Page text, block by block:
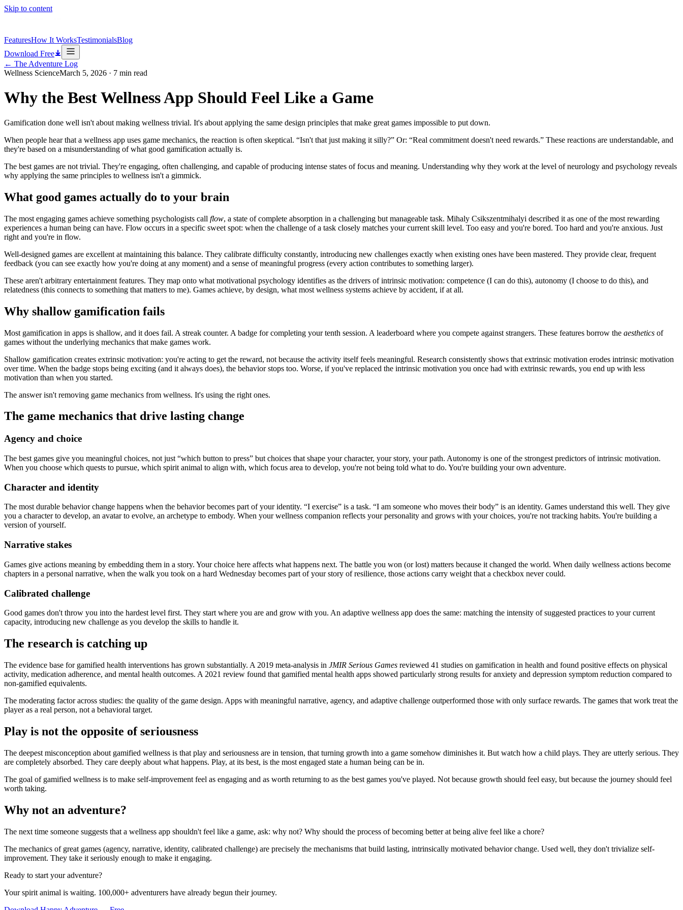
Skip to content
FeaturesHow It WorksTestimonialsBlog
Download Free
← The Adventure Log
Wellness ScienceMarch 5, 2026 · 7 min read
Why the Best Wellness App Should Feel Like a Game
Gamification done well isn't about making wellness trivial. It's about applying the same design principles that make great games impossible to put down.
When people hear that a wellness app uses game mechanics, the reaction is often skeptical. “Isn't that just making it silly?” Or: “Real commitment doesn't need rewards.” These reactions are understandable, and
they're based on a misunderstanding of what good gamification actually is.
The best games are not trivial. They're engaging, often challenging, and capable of producing intense states of focus and meaning. Understanding why they work at the level of neurology and psychology reveals
why applying the same principles to wellness isn't a gimmick.
What good games actually do to your brain
The most engaging games achieve something psychologists call flow, a state of complete absorption in a challenging but manageable task. Mihaly Csikszentmihalyi described it as one of the most rewarding
experiences a human being can have. Flow occurs in a specific sweet spot: when the challenge of a task closely matches your current skill level. Too easy and you're bored. Too hard and you're anxious. Just
right and you're in flow.
Well-designed games are excellent at maintaining this balance. They calibrate difficulty constantly, introducing new challenges exactly when existing ones have been mastered. They provide clear, frequent
feedback (you can see exactly how you're doing at any moment) and a sense of meaningful progress (every action contributes to something larger).
These aren't arbitrary entertainment features. They map onto what motivational psychology identifies as the drivers of intrinsic motivation: competence (I can do this), autonomy (I choose to do this), and
relatedness (this connects to something that matters to me). Games achieve, by design, what most wellness systems achieve by accident, if at all.
Why shallow gamification fails
Most gamification in apps is shallow, and it does fail. A streak counter. A badge for completing your tenth session. A leaderboard where you compete against strangers. These features borrow the aesthetics of
games without the underlying mechanics that make games work.
Shallow gamification creates extrinsic motivation: you're acting to get the reward, not because the activity itself feels meaningful. Research consistently shows that extrinsic motivation erodes intrinsic motivation
over time. When the badge stops being exciting (and it always does), the behavior stops too. Worse, if you've replaced the intrinsic motivation you once had with extrinsic rewards, you end up with less
motivation than when you started.
The answer isn't removing game mechanics from wellness. It's using the right ones.
The game mechanics that drive lasting change
Agency and choice
The best games give you meaningful choices, not just “which button to press” but choices that shape your character, your story, your path. Autonomy is one of the strongest predictors of intrinsic motivation.
When you choose which quests to pursue, which spirit animal to align with, which focus area to develop, you're not being told what to do. You're building your own adventure.
Character and identity
The most durable behavior change happens when the behavior becomes part of your identity. “I exercise” is a task. “I am someone who moves their body” is an identity. Games understand this well. They give
you a character to develop, an avatar to evolve, an archetype to embody. When your wellness companion reflects your personality and grows with your choices, you're not tracking habits. You're building a
version of yourself.
Narrative stakes
Games give actions meaning by embedding them in a story. Your choice here affects what happens next. The battle you won (or lost) matters because it changed the world. When daily wellness actions become
chapters in a personal narrative, when the walk you took on a hard Wednesday becomes part of your story of resilience, those actions carry weight that a checkbox never could.
Calibrated challenge
Good games don't throw you into the hardest level first. They start where you are and grow with you. An adaptive wellness app does the same: matching the intensity of suggested practices to your current
capacity, introducing new challenge as you develop the skills to handle it.
The research is catching up
The evidence base for gamified health interventions has grown substantially. A 2019 meta-analysis in JMIR Serious Games reviewed 41 studies on gamification in health and found positive effects on physical
activity, medication adherence, and mental health outcomes. A 2021 review found that gamified mental health apps showed particularly strong results for anxiety and depression symptom reduction compared to
non-gamified equivalents.
The moderating factor across studies: the quality of the game design. Apps with meaningful narrative, agency, and adaptive challenge outperformed those with only surface rewards. The games that work treat the
player as a real person, not a behavioral target.
Play is not the opposite of seriousness
The deepest misconception about gamified wellness is that play and seriousness are in tension, that turning growth into a game somehow diminishes it. But watch how a child plays. They are utterly serious. They
are completely absorbed. They care deeply about what happens. Play, at its best, is the most engaged state a human being can be in.
The goal of gamified wellness is to make self-improvement feel as engaging and as worth returning to as the best games you've played. Not because growth should feel easy, but because the journey should feel
worth taking.
Why not an adventure?
The next time someone suggests that a wellness app shouldn't feel like a game, ask: why not? Why should the process of becoming better at being alive feel like a chore?
The mechanics of great games (agency, narrative, identity, calibrated challenge) are precisely the mechanisms that build lasting, intrinsically motivated behavior change. Used well, they don't trivialize self-
improvement. They take it seriously enough to make it engaging.
Ready to start your adventure?
Your spirit animal is waiting. 100,000+ adventurers have already begun their journey.